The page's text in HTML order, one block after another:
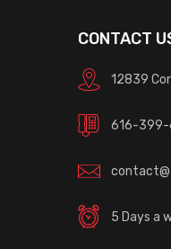
CONTACT
12839
616-399-
5 Days a